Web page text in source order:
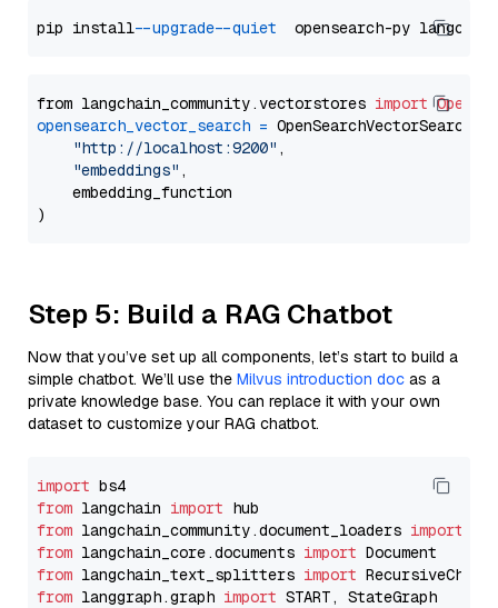
pip install --upgrade --quiet
from langchain_community.vectorstores import
opensearch_vector_search = OpenSearchVectorSearch(
"http://localhost:9200" ,
"embeddings" ,
    embedding_function
Step 5: Build a RAG Chatbot
Now that you’ve set up all components, let’s start to build a
simple chatbot. We’ll use the Milvus introduction doc as a
private knowledge base. You can replace it with your own
dataset to customize your RAG chatbot.
import
from langchain import
from langchain_community.document_loaders import
from langchain_core.documents import
from langchain_text_splitters import
from langgraph.graph import